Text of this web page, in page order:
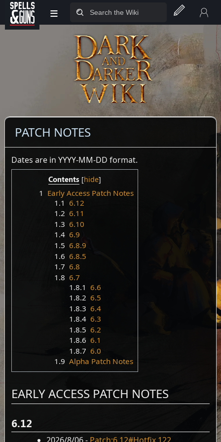
Jump to sidebar
Jump to content
≡
PATCH NOTES
Dates are in YYYY-MM-DD format.
Contents
1 Early Access Patch Notes
1.1 6.12
1.2 6.11
1.3 6.10
1.4 6.9
1.5 6.8.9
1.6 6.8.5
1.7 6.8
1.8 6.7
1.8.1 6.6
1.8.2 6.5
1.8.3 6.4
1.8.4 6.3
1.8.5 6.2
1.8.6 6.1
1.8.7 6.0
1.9 Alpha Patch Notes
EARLY ACCESS PATCH NOTES
6.12